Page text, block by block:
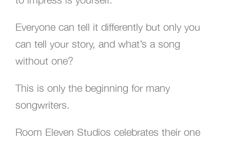
Everyone can tell it differently but only you
can tell your story, and what’s a song
without one?
This is only the beginning for many
songwriters.
Room Eleven Studios celebrates their one